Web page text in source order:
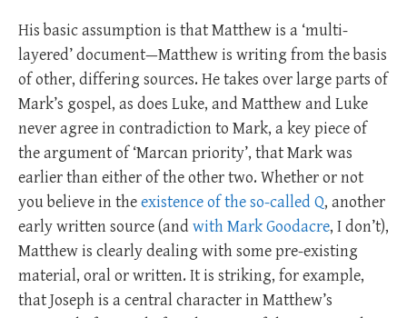
His basic assumption is that Matthew is a ‘multi-
layered’ document—Matthew is writing from the basis
of other, differing sources. He takes over large parts of
Mark’s gospel, as does Luke, and Matthew and Luke
never agree in contradiction to Mark, a key piece of
the argument of ‘Marcan priority’, that Mark was
earlier than either of the other two. Whether or not
you believe in theexistence of the so-called Q, another
early written source (and with Mark Goodacre, I don’t),
Matthew is clearly dealing with some pre-existing
material, oral or written. It is striking, for example,
that Joseph is a central character in Matthew’s